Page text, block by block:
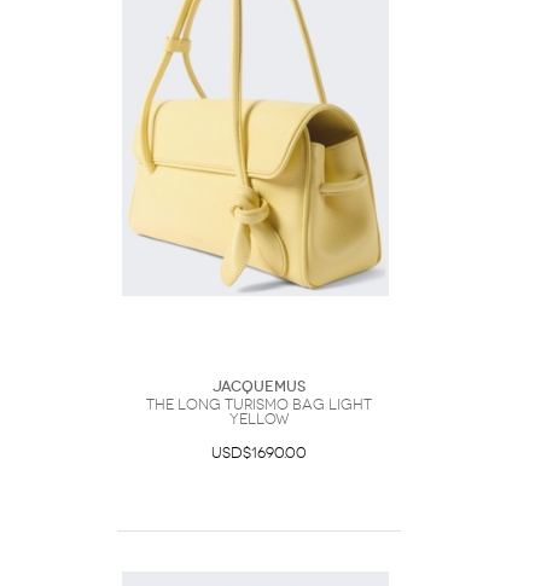
Jacquemus
The Long Turismo Bag Light
Yellow
USD$1690.00